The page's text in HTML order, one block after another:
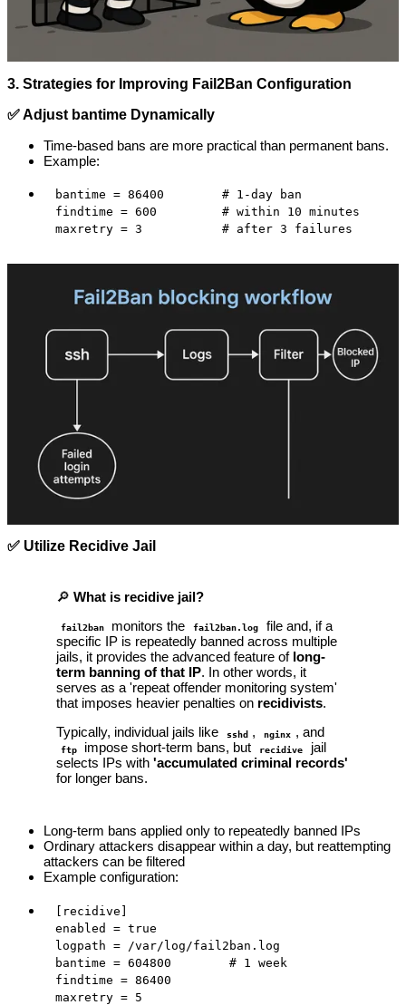
3. Strategies for Improving Fail2Ban Configuration
✅ Adjust bantime Dynamically
Time-based bans are more practical than permanent bans.
Example:
bantime = 86400        # 1-day ban
findtime = 600         # within 10 minutes
maxretry = 3           # after 3 failures
✅ Utilize Recidive Jail
🔎 What is recidive jail?
fail2ban monitors the fail2ban.log
file and, if a
specific IP is repeatedly banned across multiple
jails, it provides the advanced feature of long-
term banning of that IP. In other words, it
serves as a 'repeat offender monitoring system'
that imposes heavier penalties on recidivists.
Typically, individual jails like
sshd , nginx , and
ftp impose short-term bans, but recidive
jail
selects IPs with 'accumulated criminal records'
for longer bans.
Long-term bans applied only to repeatedly banned IPs
Ordinary attackers disappear within a day, but reattempting
attackers can be filtered
Example configuration:
[recidive]
enabled = true
logpath = /var/log/fail2ban.log
bantime = 604800        # 1 week
findtime = 86400
maxretry = 5